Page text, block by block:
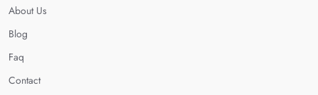
About Us
Blog
Faq
Contact